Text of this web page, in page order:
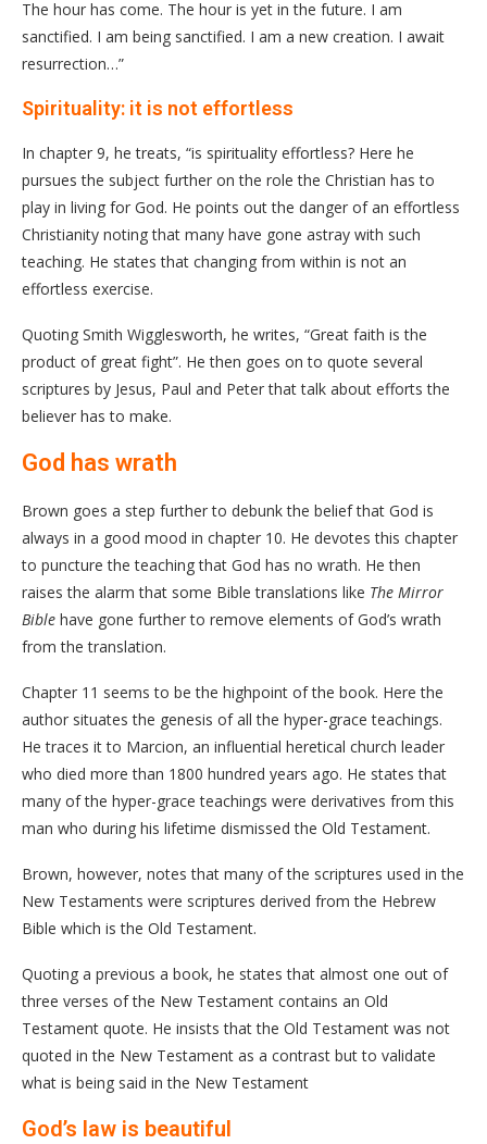
The hour has come. The hour is yet in the future. I am
sanctified. I am being sanctified. I am a new creation. I await
resurrection…”
Spirituality: it is not effortless
In chapter 9, he treats, “is spirituality effortless? Here he
pursues the subject further on the role the Christian has to
play in living for God. He points out the danger of an effortless
Christianity noting that many have gone astray with such
teaching. He states that changing from within is not an
effortless exercise.
Quoting Smith Wigglesworth, he writes, “Great faith is the
product of great fight”. He then goes on to quote several
scriptures by Jesus, Paul and Peter that talk about efforts the
believer has to make.
God has wrath
Brown goes a step further to debunk the belief that God is
always in a good mood in chapter 10. He devotes this chapter
to puncture the teaching that God has no wrath. He then
raises the alarm that some Bible translations like The Mirror
Bible have gone further to remove elements of God’s wrath
from the translation.
Chapter 11 seems to be the highpoint of the book. Here the
author situates the genesis of all the hyper-grace teachings.
He traces it to Marcion, an influential heretical church leader
who died more than 1800 hundred years ago. He states that
many of the hyper-grace teachings were derivatives from this
man who during his lifetime dismissed the Old Testament.
Brown, however, notes that many of the scriptures used in the
New Testaments were scriptures derived from the Hebrew
Bible which is the Old Testament.
Quoting a previous a book, he states that almost one out of
three verses of the New Testament contains an Old
Testament quote. He insists that the Old Testament was not
quoted in the New Testament as a contrast but to validate
what is being said in the New Testament
God’s law is beautiful